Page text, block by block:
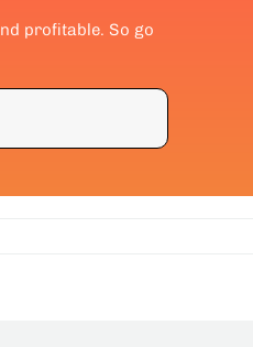
profitable. So go